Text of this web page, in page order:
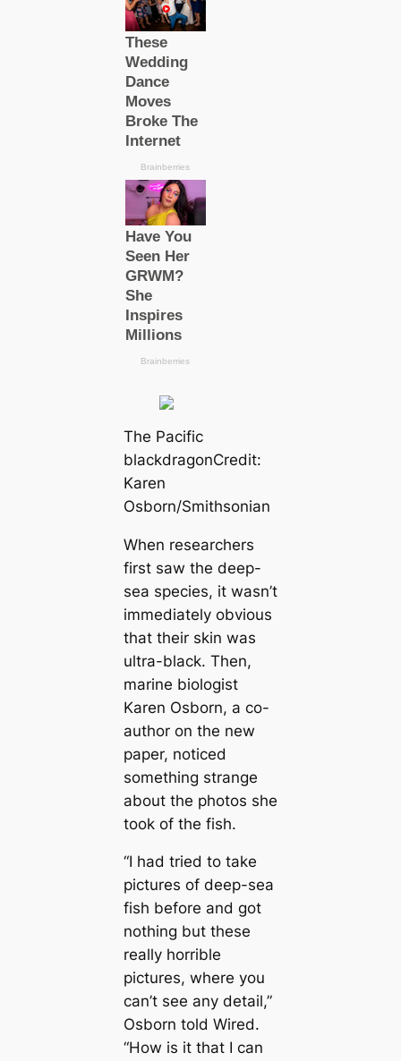
The Pacific
blackdragonCredit:
Karen
Osborn/Smithsonian
When researchers
first saw the deep-
sea ѕрeсіeѕ, it wasn’t
immediately obvious
that their skin was
ultra-black. Then,
marine biologist
Karen Osborn, a co-
author on the new
paper, noticed
something strange
about the photos she
took of the fish.
“I had tried to take
pictures of deep-sea
fish before and got
nothing but these
really horrible
pictures, where you
саn’t see any detail,”
Osborn told Wired.
“How is it that I саn